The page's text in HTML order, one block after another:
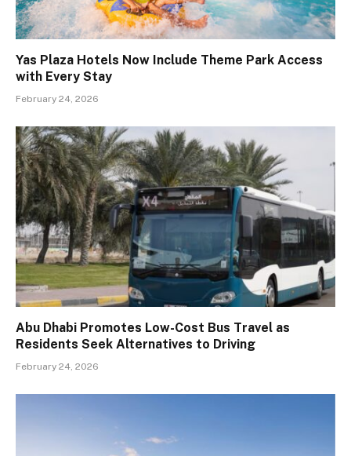
Yas Plaza Hotels Now Include Theme Park Access
with Every Stay
February 24, 2026
Abu Dhabi Promotes Low-Cost Bus Travel as
Residents Seek Alternatives to Driving
February 24, 2026